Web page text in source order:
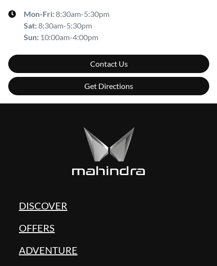
Mon-Fri:8:30am-5:30pm
Sat:8:30am-5:30pm
Sun: 10:00am-4:00pm
Contact Us
Get Directions
DISCOVER
OFFERS
ADVENTURE